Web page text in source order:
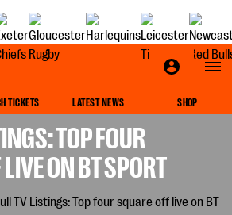
TICKETS LATEST NEWS SHOP
TOP FOUR
ON BT SPORT